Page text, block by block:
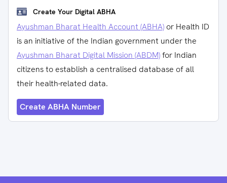
Create Your Digital ABHA
Ayushman Bharat Health Account (ABHA) or Health ID
is an initiative of the Indian government under the
Ayushman Bharat Digital Mission (ABDM)for Indian
citizens to establish a centralised database of all
their health-related data.
Create ABHA Number